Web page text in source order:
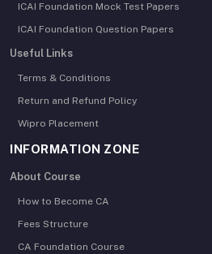
ICAI Foundation Mock Test Papers
ICAI Foundation Question Papers
Useful Links
Terms & Conditions
Return and Refund Policy
Wipro Placement
INFORMATION ZONE
About Course
How to Become CA
Fees Structure
CA Foundation Course